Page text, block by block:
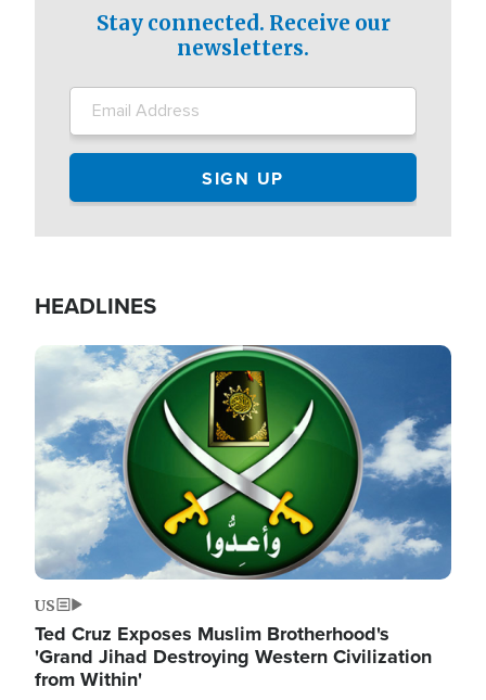
Stay connected. Receive our
newsletters.
HEADLINES
Image
US
Ted Cruz Exposes Muslim Brotherhood's
'Grand Jihad Destroying Western Civilization
from Within'